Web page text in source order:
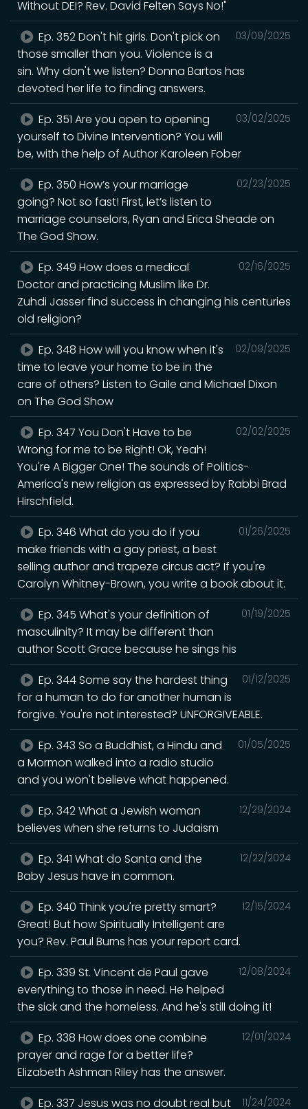
Without DEI? Rev. David Felten Says No!"
03/09/2025
Ep. 352 Don't hit girls. Don't pick on
those smaller than you. Violence is a
sin. Why don't we listen? Donna Bartos has
devoted her life to finding answers.
03/02/2025
Ep. 351 Are you open to opening
yourself to Divine Intervention? You will
be, with the help of Author Karoleen Fober
02/23/2025
Ep. 350 How’s your marriage
going? Not so fast! First, let’s listen to
marriage counselors, Ryan and Erica Sheade on
The God Show.
02/16/2025
Ep. 349 How does a medical
Doctor and practicing Muslim like Dr.
Zuhdi Jasser find success in changing his centuries
old religion?
02/09/2025
Ep. 348 How will you know when it's
time to leave your home to be in the
care of others? Listen to Gaile and Michael Dixon
on The God Show
02/02/2025
Ep. 347 You Don't Have to be
Wrong for me to be Right! Ok, Yeah!
You're A Bigger One! The sounds of Politics-
America's new religion as expressed by Rabbi Brad
Hirschfield.
01/26/2025
Ep. 346 What do you do if you
make friends with a gay priest, a best
selling author and trapeze circus act? If you're
Carolyn Whitney-Brown, you write a book about it.
01/19/2025
Ep. 345 What's your definition of
masculinity? It may be different than
author Scott Grace because he sings his
01/12/2025
Ep. 344 Some say the hardest thing
for a human to do for another human is
forgive. You're not interested? UNFORGIVEABLE.
01/05/2025
Ep. 343 So a Buddhist, a Hindu and
a Mormon walked into a radio studio
and you won't believe what happened.
12/29/2024
Ep. 342 What a Jewish woman
believes when she returns to Judaism
12/22/2024
Ep. 341 What do Santa and the
Baby Jesus have in common.
12/15/2024
Ep. 340 Think you're pretty smart?
Great! But how Spiritually Intelligent are
you? Rev. Paul Burns has your report card.
12/08/2024
Ep. 339 St. Vincent de Paul gave
everything to those in need. He helped
the sick and the homeless. And he's still doing it!
12/01/2024
Ep. 338 How does one combine
prayer and rage for a better life?
Elizabeth Ashman Riley has the answer.
11/24/2024
Ep. 337 Jesus was no doubt real but